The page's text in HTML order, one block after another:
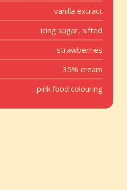
vanilla extract
icing sugar, sifted
strawberries
35% cream
pink food colouring